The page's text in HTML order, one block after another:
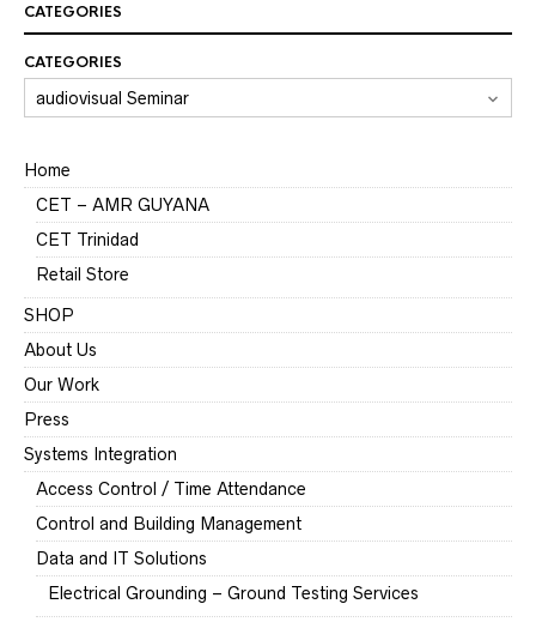
CATEGORIES
CATEGORIES
Home
CET – AMR GUYANA
CET Trinidad
Retail Store
SHOP
About Us
Our Work
Press
Systems Integration
Access Control / Time Attendance
Control and Building Management
Data and IT Solutions
Electrical Grounding – Ground Testing Services